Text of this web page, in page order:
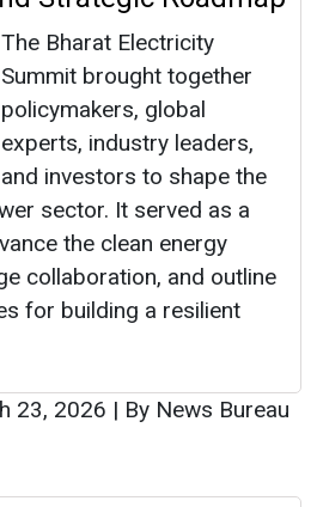
The Bharat Electricity
Summit brought together
policymakers, global
experts, industry leaders,
and investors to shape the
sector. It served as a
the clean energy
collaboration, and outline
for building a resilient
23, 2026 | By News Bureau